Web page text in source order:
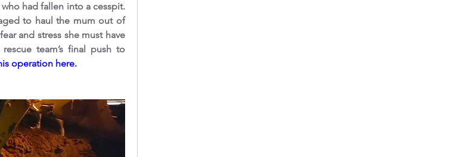
had fallen into a cesspit.
to haul the mum out of
and stress she must have
team’s final push to
operation here.